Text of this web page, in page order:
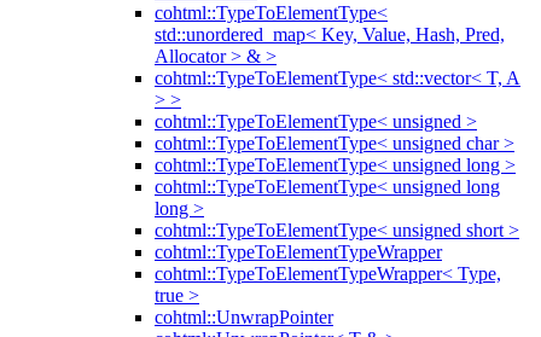
cohtml::TypeToElementType<
std::unordered_map< Key, Value, Hash, Pred,
Allocator > & >
cohtml::TypeToElementType< std::vector< T, A
> >
cohtml::TypeToElementType< unsigned >
cohtml::TypeToElementType< unsigned char >
cohtml::TypeToElementType< unsigned long >
cohtml::TypeToElementType< unsigned long
long >
cohtml::TypeToElementType< unsigned short >
cohtml::TypeToElementTypeWrapper
cohtml::TypeToElementTypeWrapper< Type,
true >
cohtml::UnwrapPointer